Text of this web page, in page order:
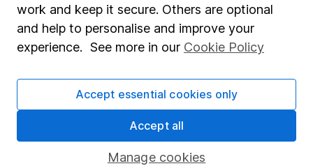
Careers
Affiliate program
Market leading verification
Sitemap
Popular services
Stocks and Shares ISA
work and keep it secure. Others are optional
and help to personalise and improve your
experience. See more in our Cookie Policy
Manage cookies
Accept essential cookies only
Accept all